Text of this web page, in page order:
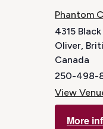
Phantom
4315
Oliver,
Canada
250-498-
View
More